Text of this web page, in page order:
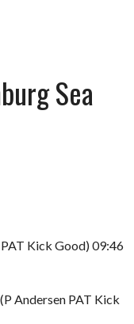
Sea
Kick Good) 09:46
Andersen PAT Kick